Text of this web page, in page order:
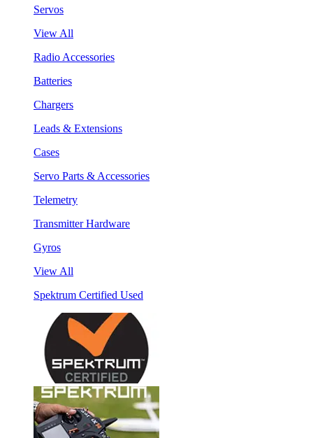
Servos
View All
Radio Accessories
Batteries
Chargers
Leads & Extensions
Cases
Servo Parts & Accessories
Telemetry
Transmitter Hardware
Gyros
View All
Spektrum Certified Used